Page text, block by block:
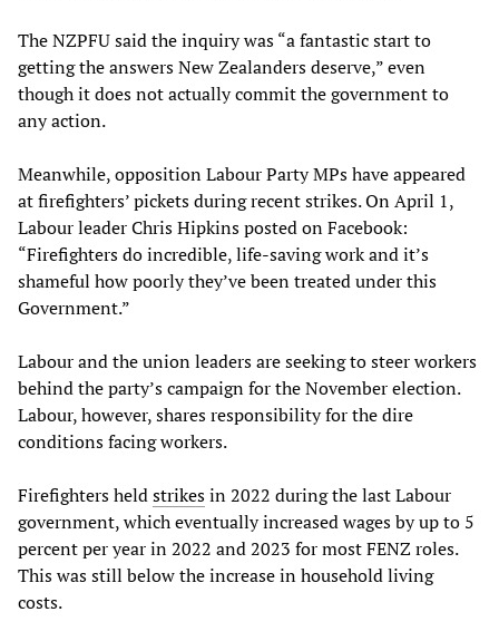
The NZPFU said the inquiry was “a fantastic start to
getting the answers New Zealanders deserve,” even
though it does not actually commit the government to
any action.
Meanwhile, opposition Labour Party MPs have appeared
at firefighters’ pickets during recent strikes. On April 1,
Labour leader Chris Hipkins posted on Facebook:
“Firefighters do incredible, life-saving work and it’s
shameful how poorly they’ve been treated under this
Government.”
Labour and the union leaders are seeking to steer workers
behind the party’s campaign for the November election.
Labour, however, shares responsibility for the dire
conditions facing workers.
Firefighters heldstrikesin 2022 during the last Labour
government, which eventually increased wages by up to 5
percent per year in 2022 and 2023 for most FENZ roles.
This was still below the increase in household living
costs.